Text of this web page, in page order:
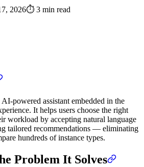
2026⏱️ 3 min read
powered assistant embedded in the
It helps users choose the right
workload by accepting natural language
tailored recommendations — eliminating
hundreds of instance types.
Problem It Solves